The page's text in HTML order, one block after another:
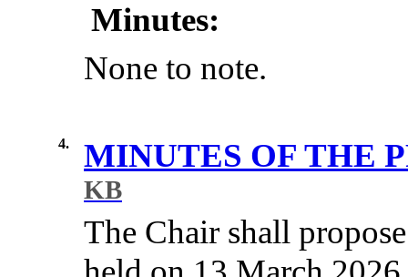
Minutes:
None to note.
4. MINUTES OF THE
KB
The Chair shall